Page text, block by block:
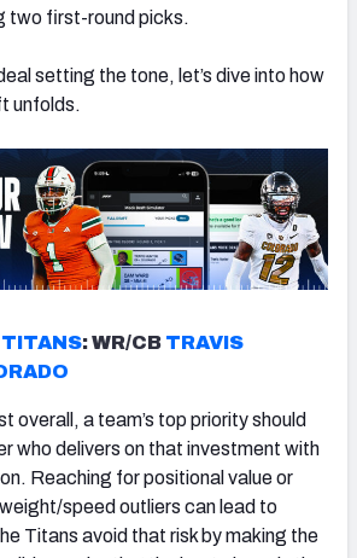
two first-round picks.
setting the tone, let’s dive into how
unfolds.
TITANS: WR/CB TRAVIS
overall, a team’s top priority should
who delivers on that investment with
Reaching for positional value or
speed outliers can lead to
Titans avoid that risk by making the